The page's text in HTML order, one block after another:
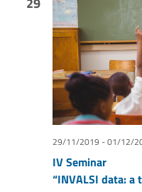
IV Seminar
“INVALSI data:
29/11/2019 -01/12/